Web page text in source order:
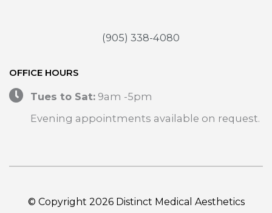
(905) 338-4080
OFFICE HOURS
Tues to Sat:9am -5pm
Evening appointments available on request.
© Copyright 2026 Distinct Medical Aesthetics